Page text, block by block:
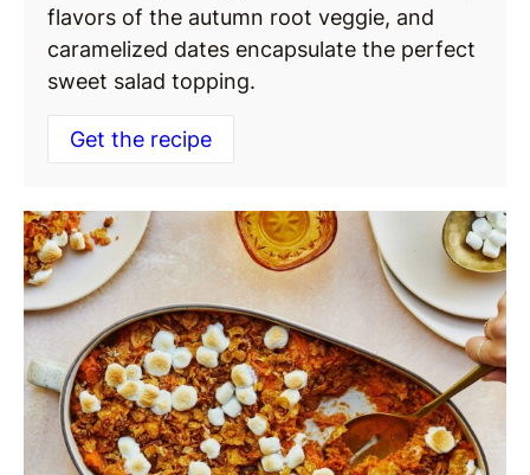
flavors of the autumn root veggie, and
caramelized dates encapsulate the perfect
sweet salad topping.
Get the recipe